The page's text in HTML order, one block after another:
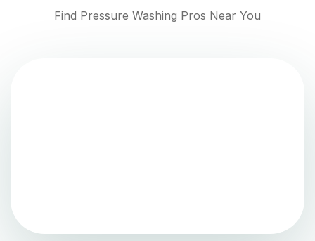
Find Pressure Washing Pros Near You